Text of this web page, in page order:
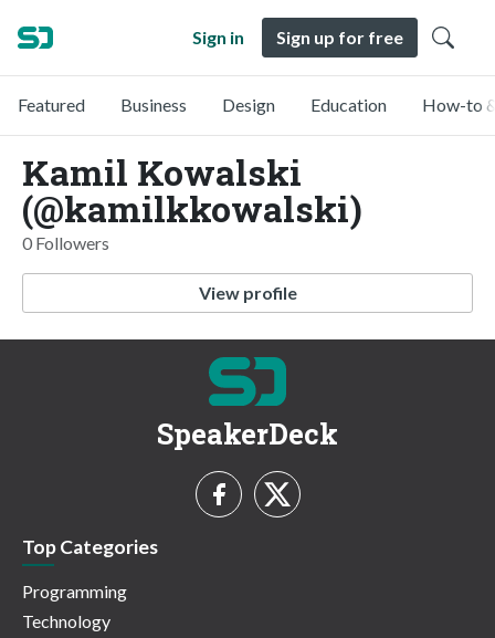
Sign in Sign up for free
Featured Business Design Education How-to
Kamil Kowalski
(@kamilkkowalski)
0 Followers
View profile
SpeakerDeck
Top Categories
Programming
Technology